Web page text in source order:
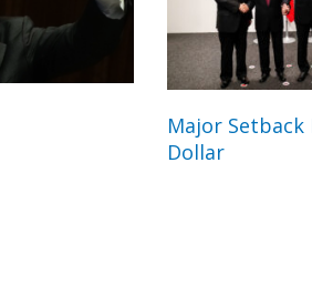
Major Setback
Dollar